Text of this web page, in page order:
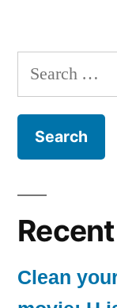
Search
for:
Clean